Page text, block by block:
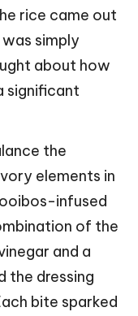
rice came out
simply
about how
significant
the
elements in
infused
of the
and a
the dressing
bite sparked